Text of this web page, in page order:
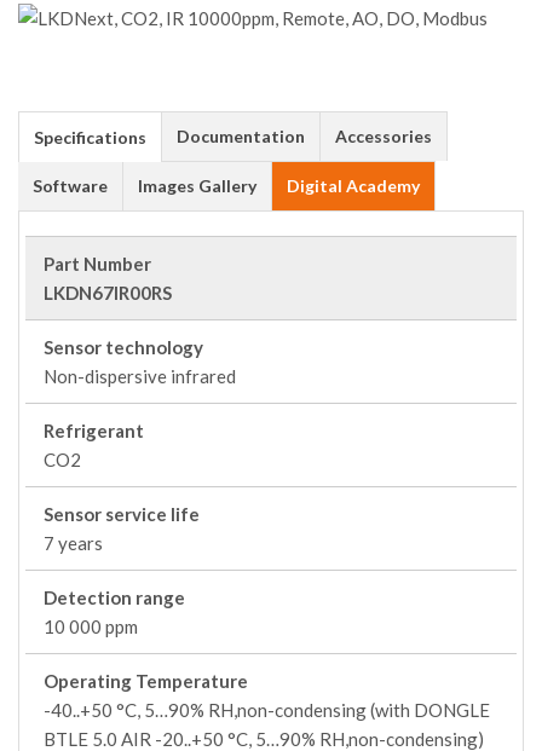
Specifications Documentation Accessories
Software Images Gallery Digital Academy
Part Number
LKDN67IR00RS
Sensor technology
Non-dispersive infrared
Refrigerant
CO2
Sensor service life
7 years
Detection range
10 000 ppm
Operating Temperature
-40..+50 °C, 5…90% RH,non-condensing (with DONGLE
BTLE 5.0 AIR -20..+50 °C, 5…90% RH,non-condensing)